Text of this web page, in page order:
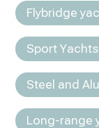
Flybridge
Sport
Steel and
Long-range